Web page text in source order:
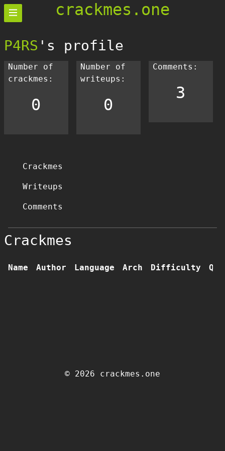
crackmes.one
P4RS 's profile
Number of
crackmes:
0
Number of
writeups:
0
Comments:
3
Crackmes
Writeups
Comments
Crackmes
Name Author Language Arch Difficulty
© 2026 crackmes.one